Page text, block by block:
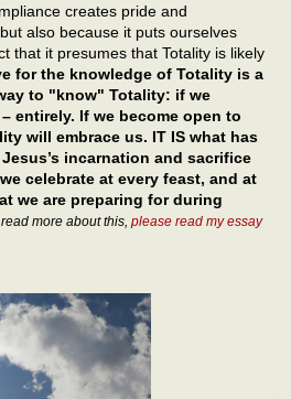
creates pride and
also because it puts ourselves
that it presumes that Totality is likely
for the knowledge of Totality is a
to "know" Totality: if we
entirely. If we become open to
will embrace us. IT IS what has
incarnation and sacrifice
celebrate at every feast, and at
we are preparing for during
more about this, please read my essay